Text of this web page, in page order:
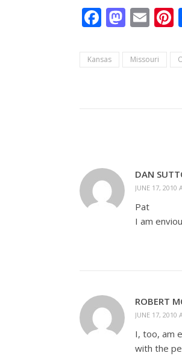
Kansas Missouri
DAN
JUNE 17, 2010
Pat
I am
ROBERT
JUNE 17, 2010
I, too, am
with the